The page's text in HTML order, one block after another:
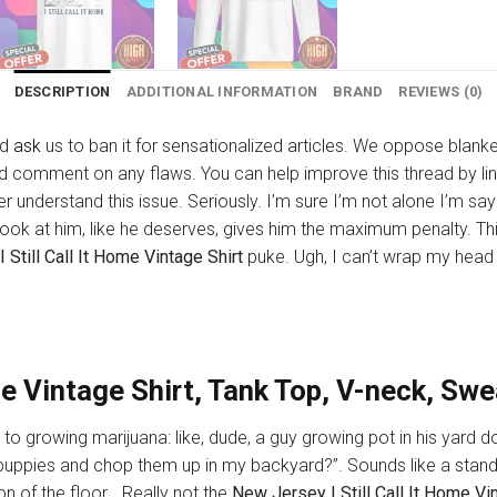
DESCRIPTION ADDITIONAL INFORMATION BRAND REVIEWS (0)
ask us to ban it for sensationalized articles. We oppose
on any flaws. You can help improve this thread by
understand this issue. Seriously. I’m sure I’m not alone I’m
at him, like he deserves, gives him the maximum penalty.
Still Call It Home Vintage Shirt puke. Ugh, I can’t wrap my
Vintage Shirt, Tank Top, V-neck,
growing marijuana: like, dude, a guy growing pot in his yard
and chop them up in my backyard?”. Sounds like a